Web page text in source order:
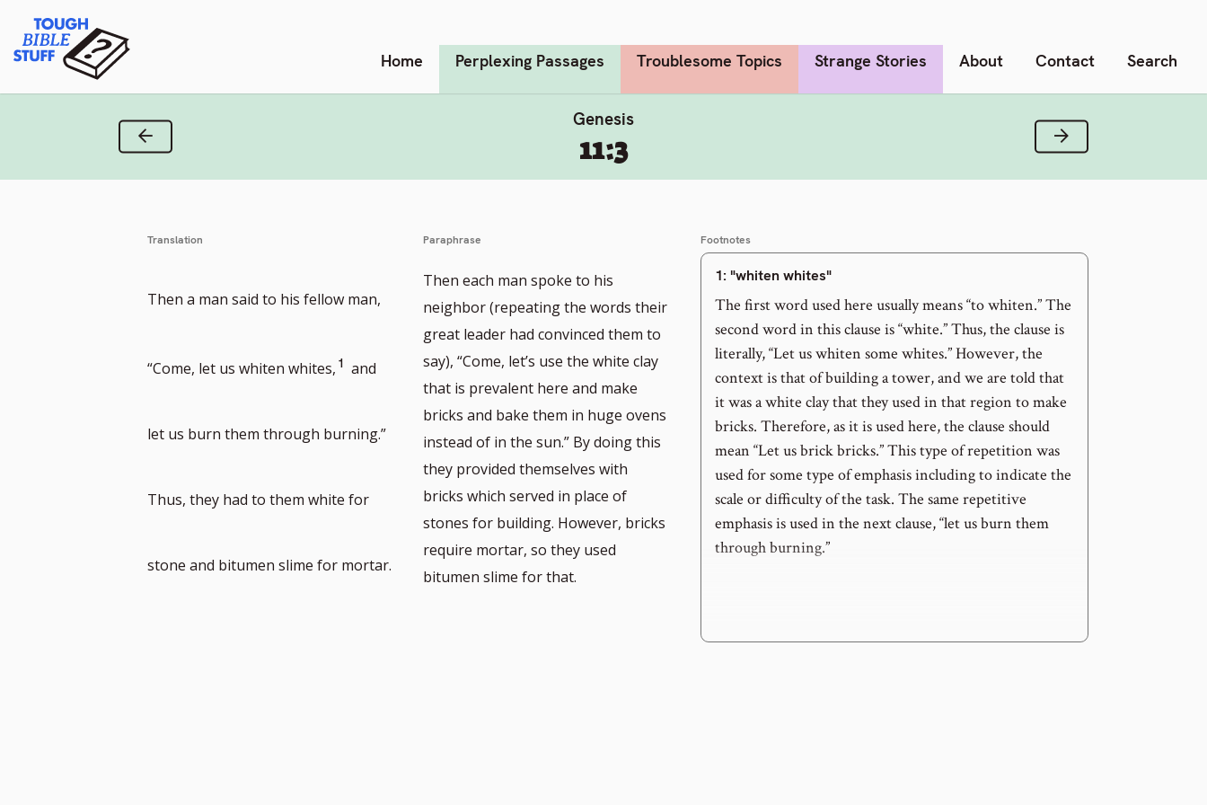
content
Tough Bible Stuff Home Perplexing Passages Troublesome Topics Strange Stories About Contact Search
Genesis
11:3
Previous Verse Next Verse
Translation
Then a man said to his fellow man,
“Come, let us whiten whites,Go
to
footnote
number
1 and
let us burn them through burning.”
Thus, they had to them white for
stone and bitumen slime for mortar.
Paraphrase
Then each man spoke to his
neighbor (repeating the words their
great leader had convinced them to
say), “Come, let’s use the white clay
that is prevalent here and make
bricks and bake them in huge ovens
instead of in the sun.” By doing this
they provided themselves with
bricks which served in place of
stones for building. However, bricks
require mortar, so they used
bitumen slime for that.
Footnotes
1: "whiten whites"
The first word used here usually means “to whiten.” The
second word in this clause is “white.” Thus, the clause is
literally, “Let us whiten some whites.” However, the
context is that of building a tower, and we are told that
it was a white clay that they used in that region to make
bricks. Therefore, as it is used here, the clause should
mean “Let us brick bricks.” This type of repetition was
used for some type of emphasis including to indicate the
scale or difficulty of the task. The same repetitive
emphasis is used in the next clause, “let us burn them
through burning.”